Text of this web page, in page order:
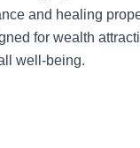
and healing
for wealth
well-being.